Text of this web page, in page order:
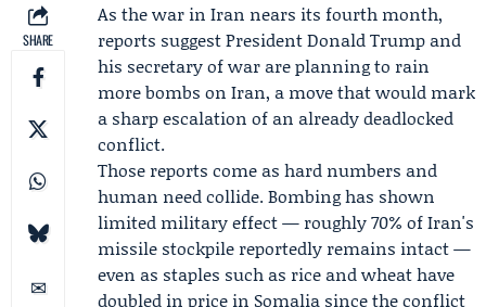
SHARE
As the war in Iran nears its fourth month,
reports suggest PresidentDonald Trump and
his secretary of war are planning to rain
more bombs on Iran, a move that would mark
a sharp escalation of an already deadlocked
conflict.
Those reports come as hard numbers and
human need collide. Bombing has shown
limited military effect — roughly 70% of Iran's
missile stockpile reportedly remains intact —
even as staples such as rice and wheat have
doubled in price in Somalia since the conflict